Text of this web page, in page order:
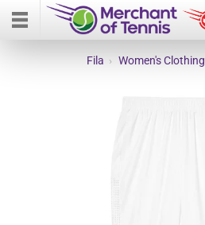
Fila › Women's Clothing